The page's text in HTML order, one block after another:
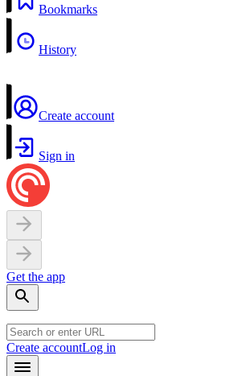
Bookmarks
History
Create account
Sign in
Get the app
Create accountLog in